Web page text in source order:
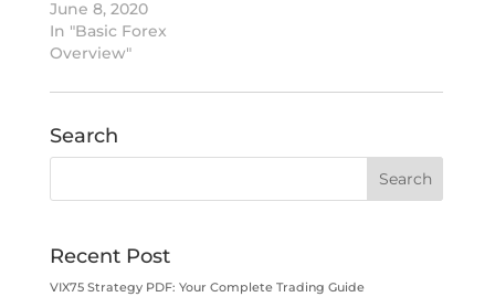
June 8, 2020
In "Basic Forex
Overview"
Search
Recent Post
VIX75 Strategy PDF: Your Complete Trading Guide